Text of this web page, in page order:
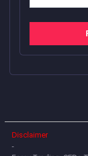
Disclaimer
-